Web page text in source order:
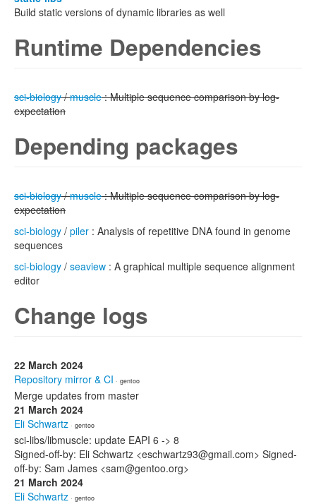
Build static versions of dynamic libraries as well
Runtime Dependencies
sci-biology/muscle: Multiple sequence comparison by log-
expectation
Depending packages
sci-biology/muscle: Multiple sequence comparison by log-
expectation
sci-biology / piler : Analysis of repetitive DNA found in genome
sequences
sci-biology / seaview : A graphical multiple sequence alignment
editor
Change logs
22 March 2024
Repository mirror & CI · gentoo
Merge updates from master
21 March 2024
Eli Schwartz · gentoo
sci-libs/libmuscle: update EAPI 6 -> 8
Signed-off-by: Eli Schwartz <eschwartz93@gmail.com> Signed-
off-by: Sam James <sam@gentoo.org>
21 March 2024
Eli Schwartz · gentoo